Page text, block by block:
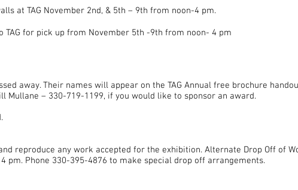
at TAG November 2nd, & 5th – 9th from noon-4 pm.
for pick up from November 5th -9th from noon- 4 pm
away. Their names will appear on the TAG Annual free brochure
Mullane – 330-719-1199, if you would like to sponsor an award.
reproduce any work accepted for the exhibition. Alternate Drop Off of
pm. Phone 330-395-4876 to make special drop off arrangements.